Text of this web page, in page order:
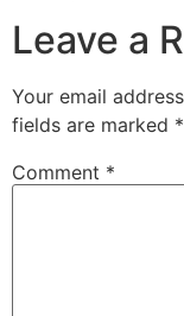
Leave a
Your email
fields are marked *
Comment *